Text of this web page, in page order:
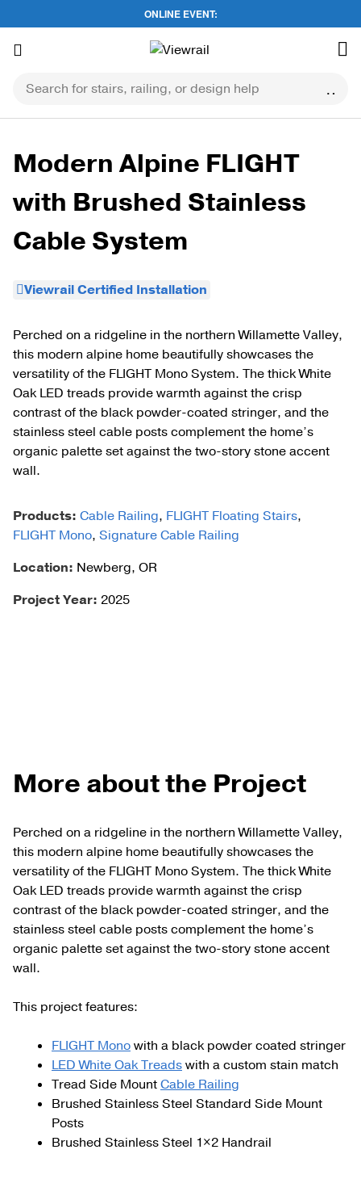
ONLINE EVENT:
to
Modern Alpine FLIGHT
with Brushed Stainless
Cable System
Viewrail Certified Installation
Perched on a ridgeline in the northern Willamette Valley,
this modern alpine home beautifully showcases the
versatility of the FLIGHT Mono System. The thick White
Oak LED treads provide warmth against the crisp
contrast of the black powder-coated stringer, and the
stainless steel cable posts complement the home’s
organic palette set against the two-story stone accent
wall.
Products: Cable Railing, FLIGHT Floating Stairs,
FLIGHT Mono, Signature Cable Railing
Location: Newberg, OR
Project Year: 2025
More about the Project
Perched on a ridgeline in the northern Willamette Valley,
this modern alpine home beautifully showcases the
versatility of the FLIGHT Mono System. The thick White
Oak LED treads provide warmth against the crisp
contrast of the black powder-coated stringer, and the
stainless steel cable posts complement the home’s
organic palette set against the two-story stone accent
wall.
This project features:
FLIGHT Monowith a black powder coated stringer
LED White Oak Treadswith a custom stain match
Tread Side MountCable Railing
Brushed Stainless Steel Standard Side Mount
Posts
Brushed Stainless Steel 1×2 Handrail